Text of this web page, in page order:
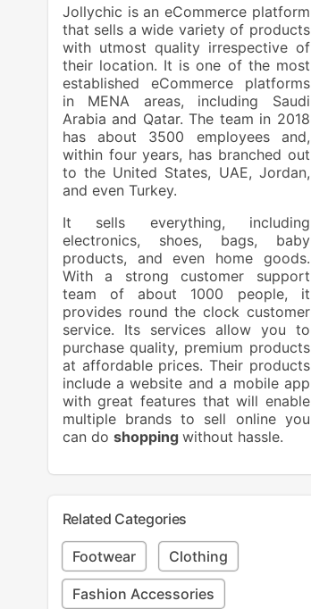
Jollychic is an eCommerce platform
that sells a wide variety of products
with utmost quality irrespective of
their location. It is one of the most
established eCommerce platforms
in MENA areas, including Saudi
Arabia and Qatar. The team in 2018
has about 3500 employees and,
within four years, has branched out
to the United States, UAE, Jordan,
and even Turkey.
It sells everything, including
electronics, shoes, bags, baby
products, and even home goods.
With a strong customer support
team of about 1000 people, it
provides round the clock customer
service. Its services allow you to
purchase quality, premium products
at affordable prices. Their products
include a website and a mobile app
with great features that will enable
multiple brands to sell online you
can do shopping without hassle.
Related Categories
Footwear Clothing
Fashion Accessories